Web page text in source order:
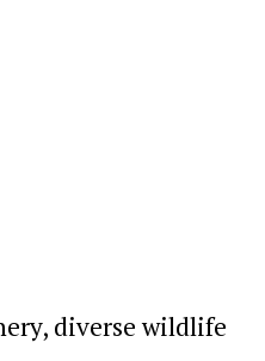
diverse wildlife